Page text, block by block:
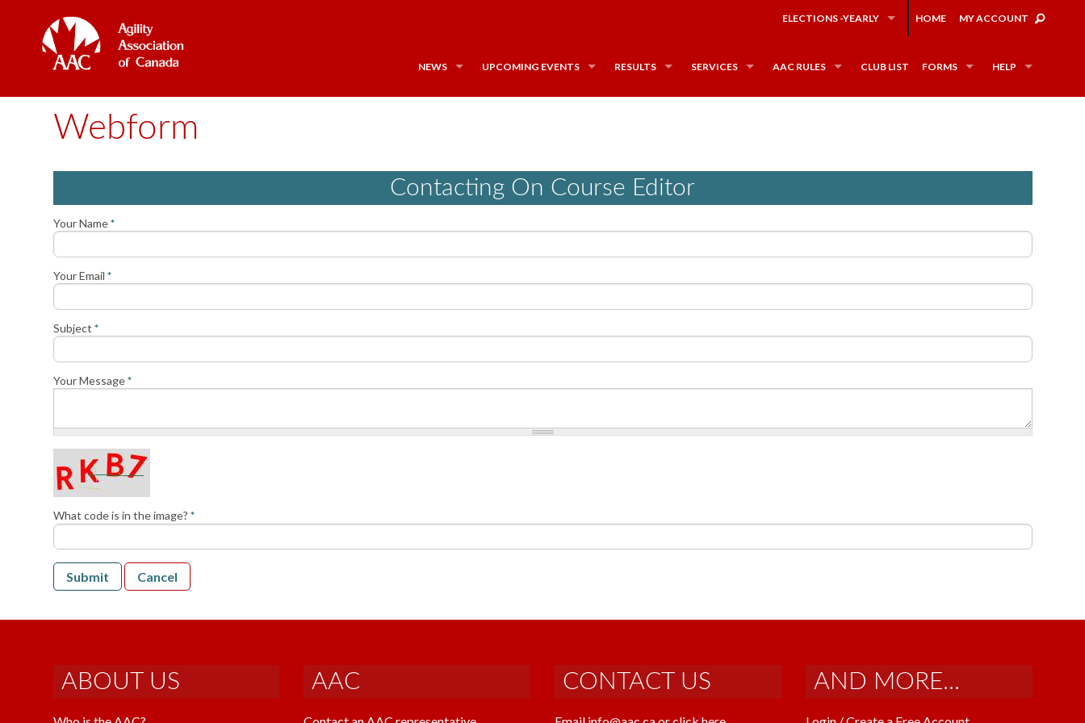
ELECTIONS -YEARLY HOME MY ACCOUNT
NEWS UPCOMING EVENTS RESULTS SERVICES AAC RULES CLUB LIST FORMS HELP
Webform
Contacting On Course Editor
Your Name*
Your Email *
Subject *
Your Message*
What code is in the image? *
Submit Cancel
ABOUT US AAC CONTACT US AND MORE...